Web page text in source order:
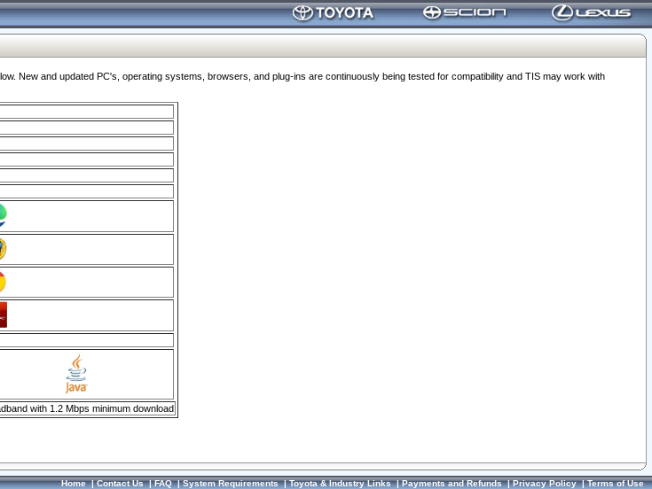
New and updated PC's, operating systems, browsers, and plug-ins are continuously being tested for compatibility and TIS may work with
with 1.2 Mbps minimum download
Home|Contact Us|FAQ|System Requirements|Toyota & Industry Links|Payments and Refunds|Privacy Policy|Terms of Use